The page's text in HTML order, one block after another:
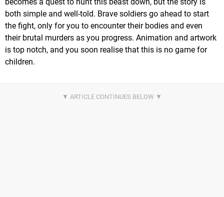
both simple and well-told. Brave soldiers go ahead to start
the fight, only for you to encounter their bodies and even
their brutal murders as you progress. Animation and artwork
is top notch, and you soon realise that this is no game for
children.